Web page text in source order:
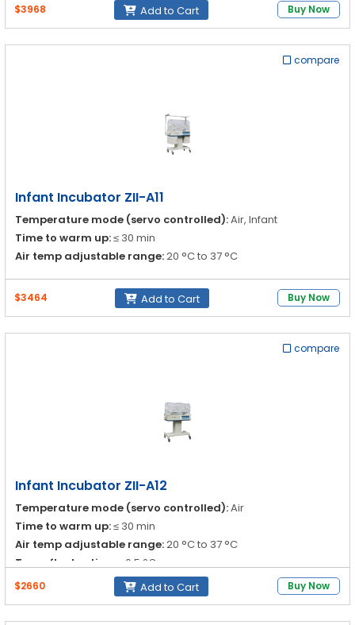
37 °C to 39 °C
Infant temp adjustable range:30 °C to 37 °C
$3968 Add to Cart Buy Now
compare
Infant Incubator ZII-A11
Temperature mode (servo controlled):Air, Infant
Time to warm up:≤ 30 min
Air temp adjustable range:20 °C to 37 °C
37 °C to 39 °C
Infant temp adjustable range:30 °C to 37 °C
37 °C to 38 °C
$3464 Add to Cart Buy Now
compare
Infant Incubator ZII-A12
Temperature mode (servo controlled):Air
Time to warm up:≤ 30 min
Air temp adjustable range:20 °C to 37 °C
Temp fluctuation:
≤ 0.5 °C
$2660 Add to Cart Buy Now